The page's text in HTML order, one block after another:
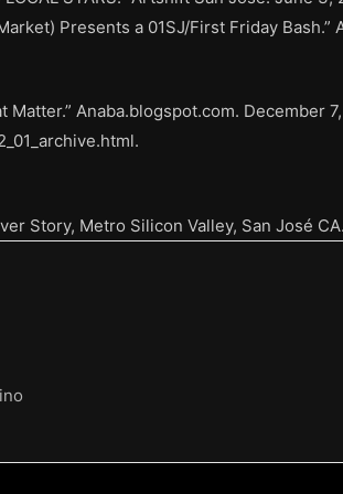
Presents a 01SJ/First Friday
Anaba.blogspot.com. December
Story, Metro Silicon Valley, San José